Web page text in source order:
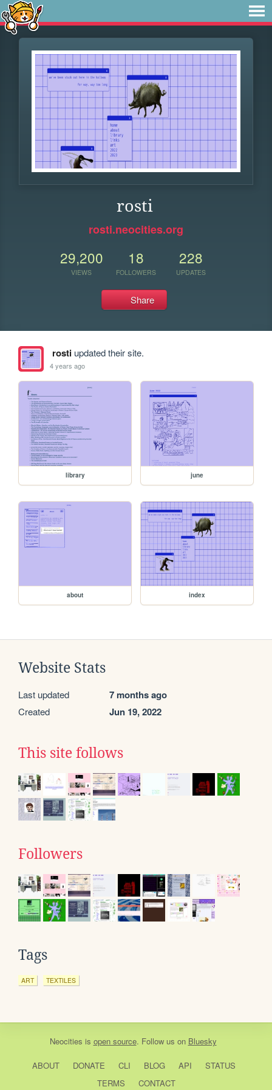
rosti
rosti.neocities.org
29,200
VIEWS
18
FOLLOWERS
228
UPDATES
Share
rostiupdated their site.
4 years ago
library june
about index
Website Stats
Last updated 7 months ago
Created Jun 19, 2022
This site follows
Followers
Tags
ART TEXTILES
Neocities is open source. Follow us on Bluesky
ABOUT DONATE CLI BLOG API
STATUS
TERMS
CONTACT